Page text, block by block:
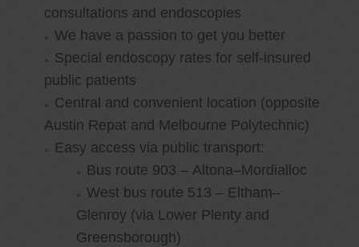
consultations and endoscopies
We have a passion to get you better
Special endoscopy rates for self-insured
public patients
Central and convenient location (opposite
Austin Repat and Melbourne Polytechnic)
Easy access via public transport:
Bus route 903 – Altona–Mordialloc
West bus route 513 – Eltham–
Glenroy (via Lower Plenty and
Greensborough)